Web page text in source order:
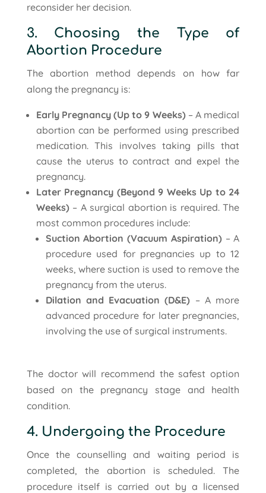
reconsider her decision.
3. Choosing the Type of
Abortion Procedure
The abortion method depends on how far
along the pregnancy is:
Early Pregnancy (Up to 9 Weeks)– A medical
abortion can be performed using prescribed
medication. This involves taking pills that
cause the uterus to contract and expel the
pregnancy.
Later Pregnancy (Beyond 9 Weeks Up to 24
Weeks)– A surgical abortion is required. The
most common procedures include:
Suction Abortion (Vacuum Aspiration)– A
procedure used for pregnancies up to 12
weeks, where suction is used to remove the
pregnancy from the uterus.
Dilation and Evacuation (D&E) – A more
advanced procedure for later pregnancies,
involving the use of surgical instruments.
The doctor will recommend the safest option
based on the pregnancy stage and health
condition.
4. Undergoing the Procedure
Once the counselling and waiting period is
completed, the abortion is scheduled. The
procedure itself is carried out by a licensed